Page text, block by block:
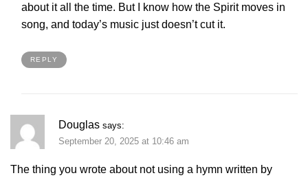
about it all the time. But I know how the Spirit moves in
song, and today’s music just doesn’t cut it.
REPLY
Douglas says:
September 20, 2025 at 10:46 am
The thing you wrote about not using a hymn written by